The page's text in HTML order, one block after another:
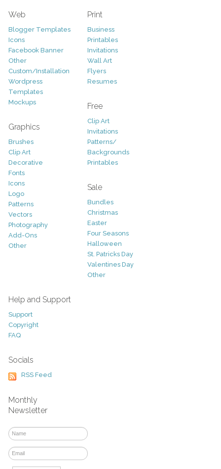
Web
Blogger Templates
Icons
Facebook Banner
Other
Custom/Installation
Wordpress
Templates
Mockups
Graphics
Brushes
Clip Art
Decorative
Fonts
Icons
Logo
Patterns
Vectors
Photography
Add-Ons
Other
Print
Business
Printables
Invitations
Wall Art
Flyers
Resumes
Free
Clip Art
Invitations
Patterns/
Backgrounds
Printables
Sale
Bundles
Christmas
Easter
Four Seasons
Halloween
St. Patricks Day
Valentines Day
Other
Help and Support
Support
Copyright
FAQ
Socials
RSS Feed
Monthly
Newsletter